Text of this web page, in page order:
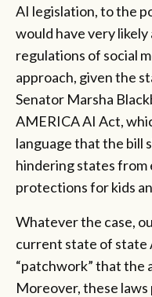
AI legislation, to the
would have very
regulations of social
approach, given the
Senator Marsha
AMERICA AI Act,
language that the bill
hindering states
protections for kids
Whatever the case,
current state of state
“patchwork” that the
Moreover, these